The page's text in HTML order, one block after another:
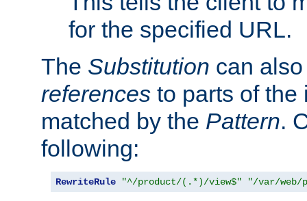
for the specified URL.
The Substitution can
references to parts of the
matched by the Pattern.
following:
RewriteRule "^/product/(.*)/view$" "/var/web/